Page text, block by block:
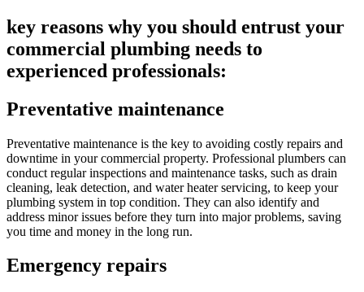
key reasons why you should entrust your
commercial plumbing needs to
experienced professionals:
Preventative maintenance
Preventative maintenance is the key to avoiding costly repairs and
downtime in your commercial property. Professional plumbers can
conduct regular inspections and maintenance tasks, such as drain
cleaning, leak detection, and water heater servicing, to keep your
plumbing system in top condition. They can also identify and
address minor issues before they turn into major problems, saving
you time and money in the long run.
Emergency repairs